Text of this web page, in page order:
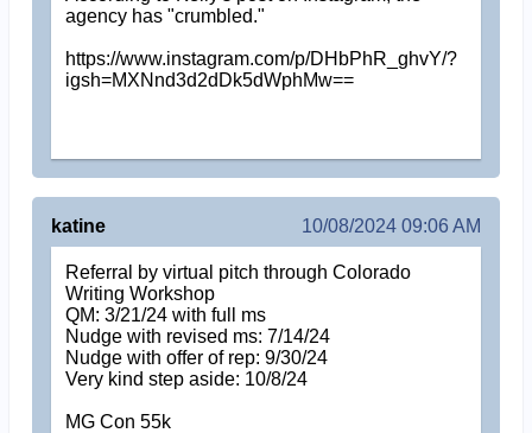
agency has "crumbled."
https://www.instagram.com/p/DHbPhR_ghvY/?
igsh=MXNnd3d2dDk5dWphMw==
katine 10/08/2024 09:06 AM
Referral by virtual pitch through Colorado
Writing Workshop
QM: 3/21/24 with full ms
Nudge with revised ms: 7/14/24
Nudge with offer of rep: 9/30/24
Very kind step aside: 10/8/24
MG Con 55k